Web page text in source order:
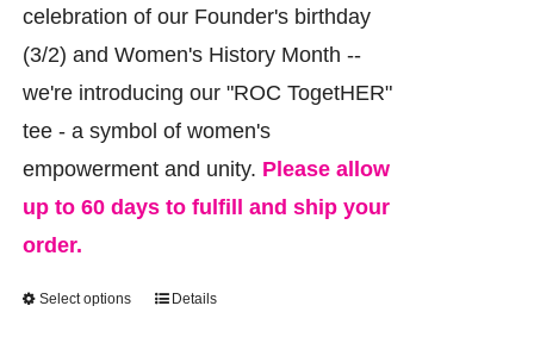
on
the
product
celebration of our Founder's birthday
(3/2) and Women's History Month --
we're introducing our "ROC TogetHER"
tee - a symbol of women's
empowerment and unity. Please allow
up to 60 days to fulfill and ship your
order.
Select options
ThisDetails